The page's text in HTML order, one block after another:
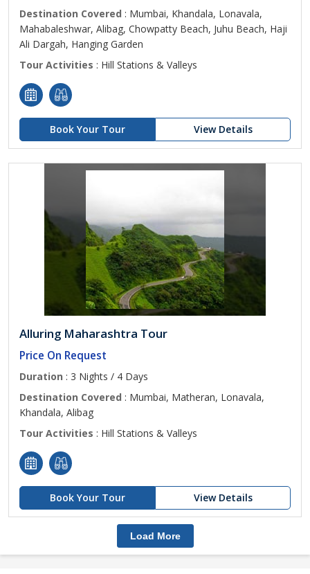
Destination Covered : Mumbai, Khandala, Lonavala,
Mahabaleshwar, Alibag, Chowpatty Beach, Juhu Beach, Haji
Ali Dargah, Hanging Garden
Tour Activities : Hill Stations & Valleys
Book Your Tour View Details
Alluring Maharashtra Tour
Price On Request
Duration : 3 Nights / 4 Days
Destination Covered : Mumbai, Matheran, Lonavala,
Khandala, Alibag
Tour Activities : Hill Stations & Valleys
Book Your Tour View Details
Load More